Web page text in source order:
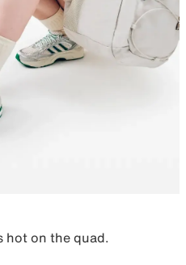
hot on the quad.